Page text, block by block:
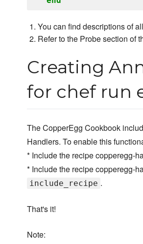
You can find descriptions of
Refer to the Probe section of
Creating
for chef run
The CopperEgg Cookbook
Handlers. To enable this
* Include the recipe copperegg-
* Include the recipe copperegg-
include_recipe .
That's it!
Note: